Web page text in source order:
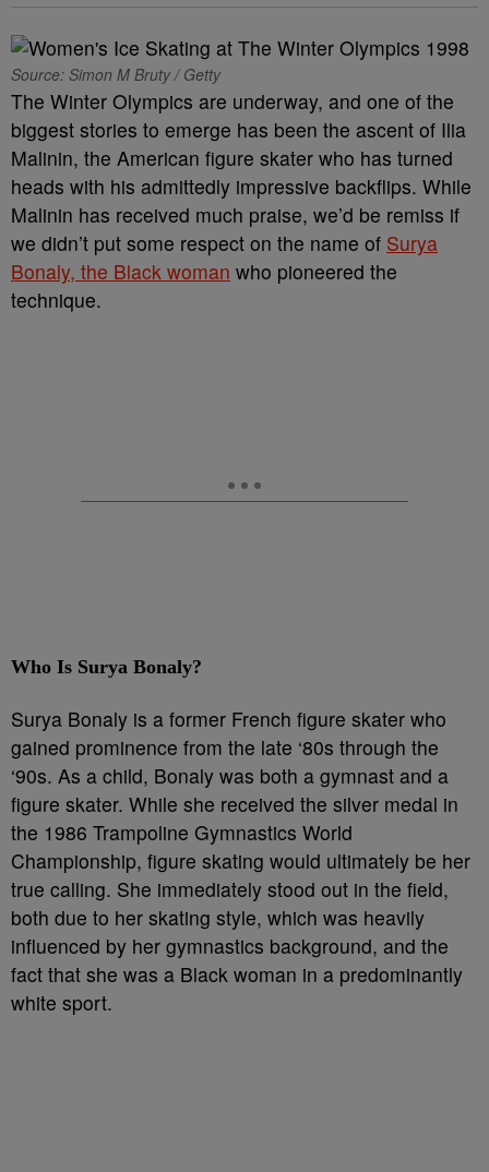
Source: Simon M Bruty / Getty
The Winter Olympics are underway, and one of the
biggest stories to emerge has been the ascent of Ilia
Malinin, the American figure skater who has turned
heads with his admittedly impressive backflips. While
Malinin has received much praise, we’d be remiss if
we didn’t put some respect on the name of Surya
Bonaly, the Black woman who pioneered the
technique.
Who Is Surya Bonaly?
Surya Bonaly is a former French figure skater who
gained prominence from the late ‘80s through the
‘90s. As a child, Bonaly was both a gymnast and a
figure skater. While she received the silver medal in
the 1986 Trampoline Gymnastics World
Championship, figure skating would ultimately be her
true calling. She immediately stood out in the field,
both due to her skating style, which was heavily
influenced by her gymnastics background, and the
fact that she was a Black woman in a predominantly
white sport.